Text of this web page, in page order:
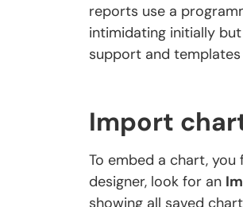
reports use a
intimidating initially
support and
Import
To embed a chart,
designer, look for an